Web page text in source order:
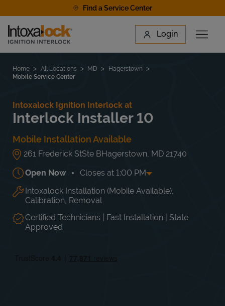
Find a Service Center
Link to main website Login
Open
Find a Location
Home All Locations MD
Hagerstown
Mobile Service Center
Intoxalock Ignition Interlock at
Interlock Installer 10
Mobile Installation Available
261 Frederick StSte BHagerstown MD 21740
Open Now Closes at 1:00 PM
Day of the Week Hours
Mon 9:00 AM-5:00 PM
Tue
9:00 AM - 5:00 PM
Wed
9:00 AM-5:00 PM
Thu
9:00 AM
Intoxalock Installation (Mobile Available),
Calibration, Removal
Certified Technicians | Fast Installation | State
Approved